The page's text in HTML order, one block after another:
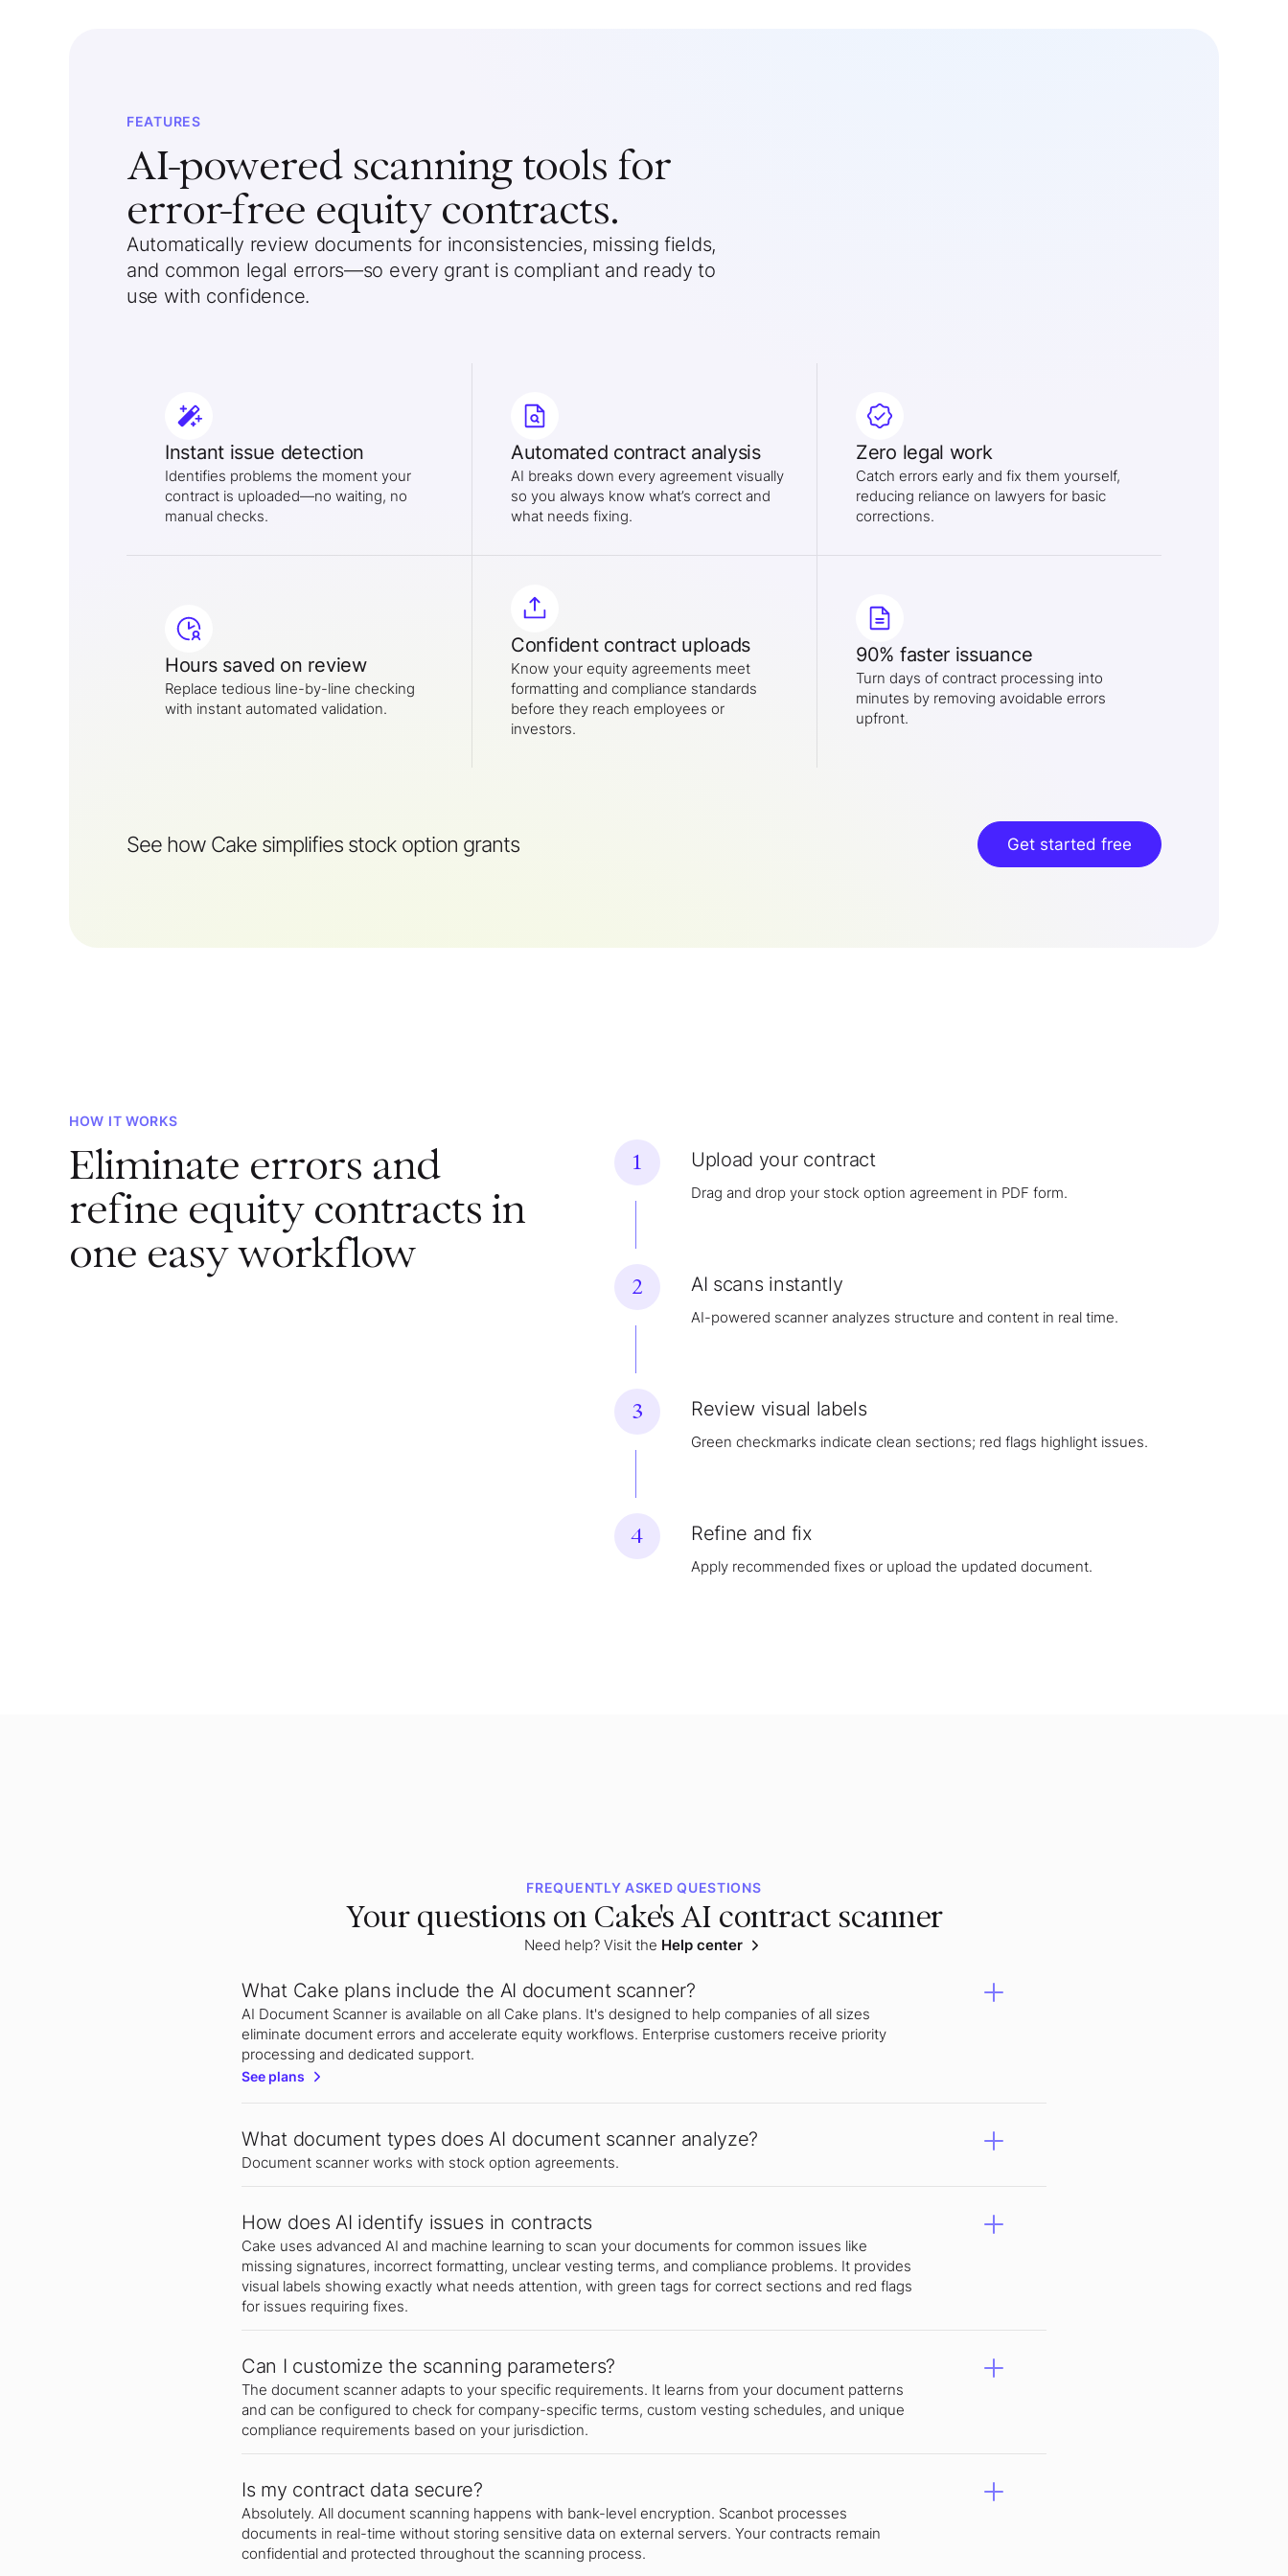
FEATURES
AI-powered scanning tools for
error-free equity contracts.
Automatically review documents for inconsistencies, missing fields,
and common legal errors—so every grant is compliant and ready to
use with confidence.
Instant issue detection
Identifies problems the moment your
contract is uploaded—no waiting, no
manual checks.
Automated contract analysis
AI breaks down every agreement visually
so you always know what’s correct and
what needs fixing.
Zero legal work
Catch errors early and fix them yourself,
reducing reliance on lawyers for basic
corrections.
Hours saved on review
Replace tedious line-by-line checking
with instant automated validation.
Confident contract uploads
Know your equity agreements meet
formatting and compliance standards
before they reach employees or
investors.
90% faster issuance
Turn days of contract processing into
minutes by removing avoidable errors
upfront.
See how Cake simplifies stock option grants Get started free
HOW IT WORKS
Eliminate errors and
refine equity contracts in
one easy workflow
1 Upload your contract
Drag and drop your stock option agreement in PDF form.
2 AI scans instantly
AI-powered scanner analyzes structure and content in real time.
3 Review visual labels
Green checkmarks indicate clean sections; red flags highlight issues.
4 Refine and fix
Apply recommended fixes or upload the updated document.
FREQUENTLY ASKED QUESTIONS
Your questions on Cake's AI contract scanner
Need help? Visit the Help center
What Cake plans include the AI document scanner?
AI Document Scanner is available on all Cake plans. It's designed to help companies of all sizes
eliminate document errors and accelerate equity workflows. Enterprise customers receive priority
processing and dedicated support.
See plans
What document types does AI document scanner analyze?
Document scanner works with stock option agreements.
How does AI identify issues in contracts
Cake uses advanced AI and machine learning to scan your documents for common issues like
missing signatures, incorrect formatting, unclear vesting terms, and compliance problems. It provides
visual labels showing exactly what needs attention, with green tags for correct sections and red flags
for issues requiring fixes.
Can I customize the scanning parameters?
The document scanner adapts to your specific requirements. It learns from your document patterns
and can be configured to check for company-specific terms, custom vesting schedules, and unique
compliance requirements based on your jurisdiction.
Is my contract data secure?
Absolutely. All document scanning happens with bank-level encryption. Scanbot processes
documents in real-time without storing sensitive data on external servers. Your contracts remain
confidential and protected throughout the scanning process.